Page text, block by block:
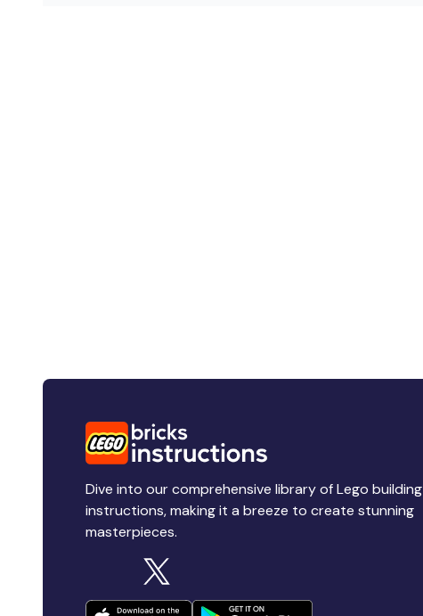
Dive into our comprehensive library of Lego building
instructions, making it a breeze to create stunning
masterpieces.